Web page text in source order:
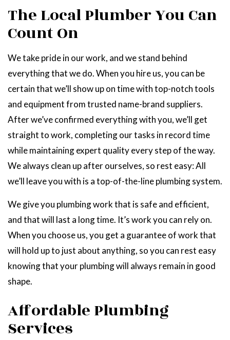
The Local Plumber You Can
Count On
We take pride in our work, and we stand behind
everything that we do. When you hire us, you can be
certain that we’ll show up on time with top-notch tools
and equipment from trusted name-brand suppliers.
After we’ve confirmed everything with you, we’ll get
straight to work, completing our tasks in record time
while maintaining expert quality every step of the way.
We always clean up after ourselves, so rest easy: All
we’ll leave you with is a top-of-the-line plumbing system.
We give you plumbing work that is safe and efficient,
and that will last a long time. It’s work you can rely on.
When you choose us, you get a guarantee of work that
will hold up to just about anything, so you can rest easy
knowing that your plumbing will always remain in good
shape.
Affordable Plumbing
Services